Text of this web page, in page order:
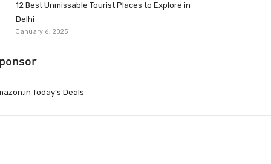
12 Best Unmissable Tourist Places to Explore in
Delhi
January 6, 2025
Today’s Deals